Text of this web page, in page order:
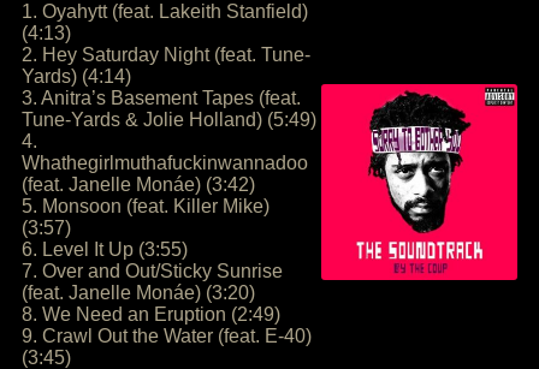
1. Oyahytt (feat. Lakeith Stanfield)
(4:13)
2. Hey Saturday Night (feat. Tune-
Yards) (4:14)
3. Anitra’s Basement Tapes (feat.
Tune-Yards & Jolie Holland) (5:49)
4.
Whathegirlmuthafuckinwannadoo
(feat. Janelle Monáe) (3:42)
5. Monsoon (feat. Killer Mike)
(3:57)
6. Level It Up (3:55)
7. Over and Out/Sticky Sunrise
(feat. Janelle Monáe) (3:20)
8. We Need an Eruption (2:49)
9. Crawl Out the Water (feat. E-40)
(3:45)